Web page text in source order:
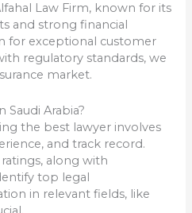
Law Firm, known for its
and strong financial
for exceptional customer
regulatory standards, we
market.
Saudi Arabia?
the best lawyer involves
and track record.
along with
top legal
in relevant fields, like